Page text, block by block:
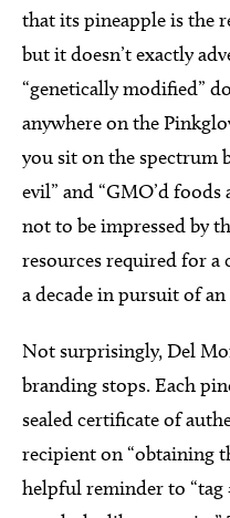
that its pineapple is the
but it doesn’t exactly
“genetically modified”
anywhere on the
you sit on the spectrum
evil” and “GMO’d
not to be impressed by
resources required for a
a decade in pursuit of an
Not surprisingly, Del
branding stops. Each
sealed certificate of
recipient on “obtaining
helpful reminder to